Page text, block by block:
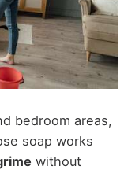
bedroom areas,
soap works
without